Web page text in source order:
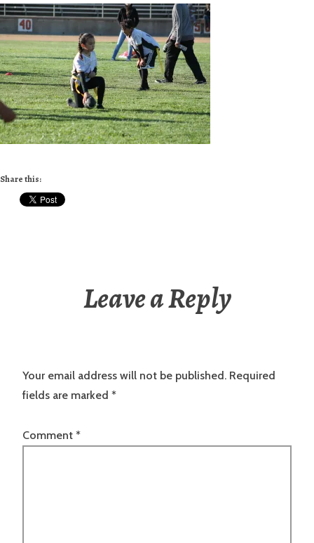
Share this:
Leave a Reply
Your email address will not be published. Required
fields are marked *
Comment *